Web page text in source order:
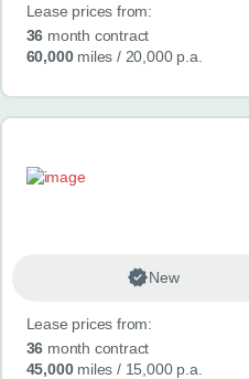
Lease prices from:
36 month contract
60,000miles / 20,000 p.a.
New
Lease prices from:
36 month contract
45,000miles / 15,000 p.a.